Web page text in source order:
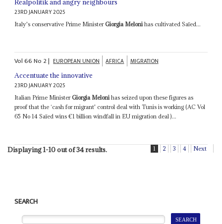
Realpolitik and angry neighbours
23RD JANUARY 2025
Italy's conservative Prime MinisterGiorgia Meloni has cultivated Saïed...
Vol66No 2| EUROPEAN UNION AFRICA MIGRATION
Accentuate the innovative
23RD JANUARY 2025
Italian Prime MinisterGiorgia Melonihas seized upon these figures as
proof that the ‘cash for migrant' control deal with Tunis is working (AC Vol
65 No 14 Saïed wins €1 billion windfall in EU migration deal )...
Displaying 1-10 out of 34 results. 1 2 3 4 Next
SEARCH